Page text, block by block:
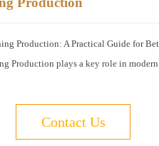
Production: A Practical Guide for
Production plays a key role in
Contact Us